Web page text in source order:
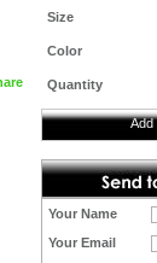
Size
Color
Quantity
Add
Your Name
Your Email